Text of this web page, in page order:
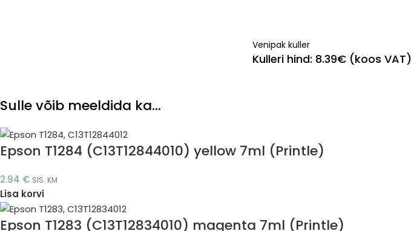
Venipak kuller
Kulleri hind: 8.39€ (koos VAT)
Sulle võib meeldida ka…
Epson T1284 (C13T12844010) yellow 7ml (Printle)
2.94 € SIS. KM
Lisa korvi
Epson T1283 (C13T12834010) magenta 7ml (Printle)